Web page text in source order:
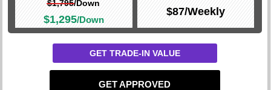
$1,795/Down
$1,295/Down
$87/Weekly
GET TRADE-IN VALUE
GET APPROVED